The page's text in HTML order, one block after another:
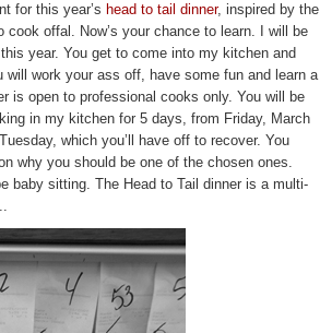
for this year’s head to tail dinner, inspired by the
offal. Now’s your chance to learn. I will be
year. You get to come into my kitchen and
work your ass off, have some fun and learn a
is open to professional cooks only. You will be
in my kitchen for 5 days, from Friday, March
which you’ll have off to recover. You
why you should be one of the chosen ones.
baby sitting. The Head to Tail dinner is a multi-